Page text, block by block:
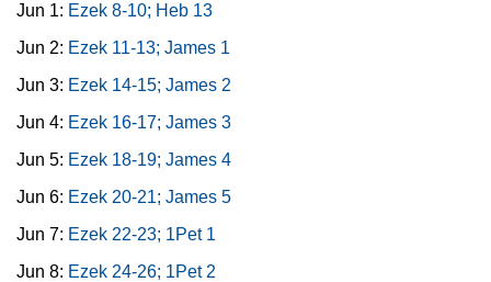
Jun 1: Ezek 8-10; Heb 13
Jun 2: Ezek 11-13; James 1
Jun 3: Ezek 14-15; James 2
Jun 4: Ezek 16-17; James 3
Jun 5: Ezek 18-19; James 4
Jun 6: Ezek 20-21; James 5
Jun 7: Ezek 22-23; 1Pet 1
Jun 8: Ezek 24-26; 1Pet 2